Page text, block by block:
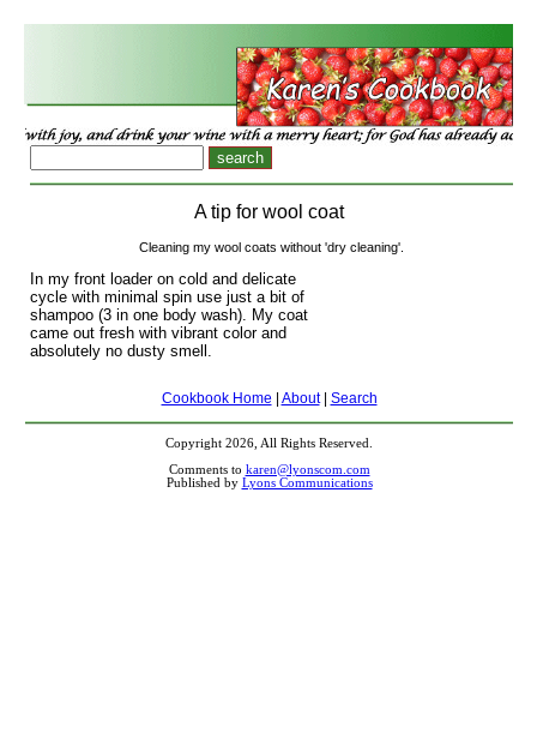
A tip for wool coat
Cleaning my wool coats without 'dry cleaning'.
In my front loader on cold and delicate
cycle with minimal spin use just a bit of
shampoo (3 in one body wash). My coat
came out fresh with vibrant color and
absolutely no dusty smell.
Cookbook Home About| Search
Copyright 2026, All Rights Reserved.
Comments to karen@lyonscom.com
Published by Lyons Communications